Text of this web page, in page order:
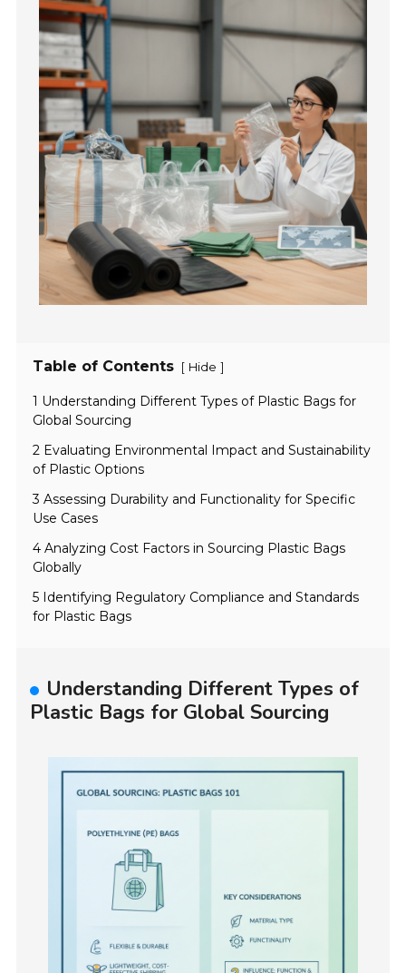
Table of Contents [ Hide ]
1 Understanding Different Types of Plastic Bags for
Global Sourcing
2 Evaluating Environmental Impact and Sustainability
of Plastic Options
3 Assessing Durability and Functionality for Specific
Use Cases
4 Analyzing Cost Factors in Sourcing Plastic Bags
Globally
5 Identifying Regulatory Compliance and Standards
for Plastic Bags
Understanding Different Types of
Plastic Bags for Global Sourcing